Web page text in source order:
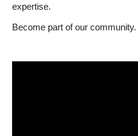
expertise.
Become part of our community.